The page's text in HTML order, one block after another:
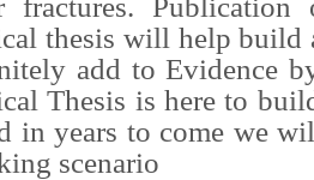
thesis will help build
add to Evidence
Thesis is here to
in years to come we
scenario